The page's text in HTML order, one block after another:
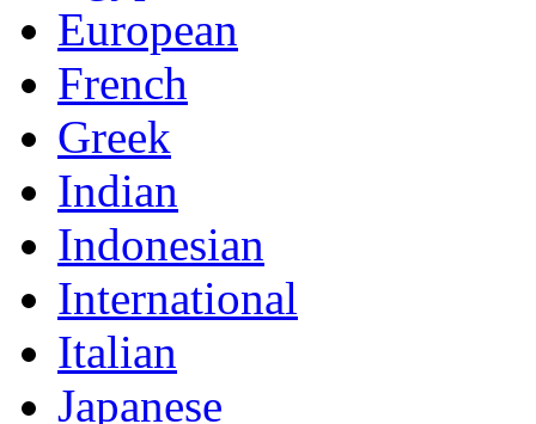
European
French
Greek
Indian
Indonesian
International
Italian
Japanese